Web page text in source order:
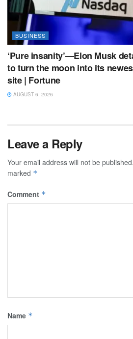
BUSINESS
‘Pure insanity’—Elon Musk
to turn the moon into its
site | Fortune
AUGUST 6, 2026
Leave a Reply
Your email address will not be published.
marked *
Comment *
Name *